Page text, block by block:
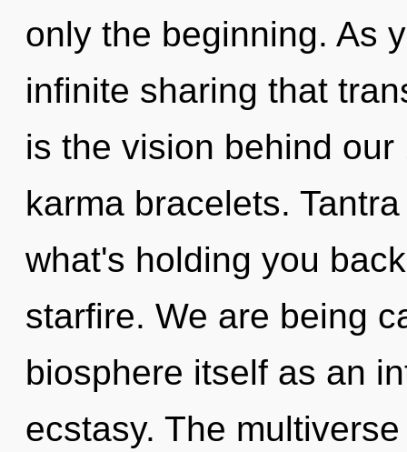
only the beginning. As
infinite sharing that
is the vision behind
karma bracelets.
what's holding you
starfire. We are being
biosphere itself as an
ecstasy. The